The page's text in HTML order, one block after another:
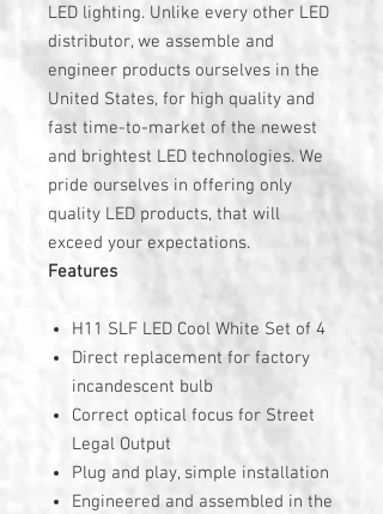
LED lighting. Unlike every other LED
distributor, we assemble and
engineer products ourselves in the
United States, for high quality and
fast time-to-market of the newest
and brightest LED technologies. We
pride ourselves in offering only
quality LED products, that will
exceed your expectations.
Features
H11 SLF LED Cool White Set of 4
Direct replacement for factory
incandescent bulb
Correct optical focus for Street
Legal Output
Plug and play, simple installation
Engineered and assembled in the